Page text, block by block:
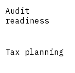
Audit
readiness
Tax planning